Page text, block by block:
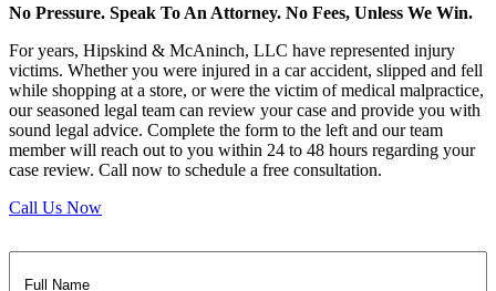
Name (Required)
No Pressure. Speak To An Attorney. No Fees, Unless We Win.
For years, Hipskind & McAninch, LLC have represented injury
victims. Whether you were injured in a car accident, slipped and fell
while shopping at a store, or were the victim of medical malpractice,
our seasoned legal team can review your case and provide you with
sound legal advice. Complete the form to the left and our team
member will reach out to you within 24 to 48 hours regarding your
case review. Call now to schedule a free consultation.
Call Us Now